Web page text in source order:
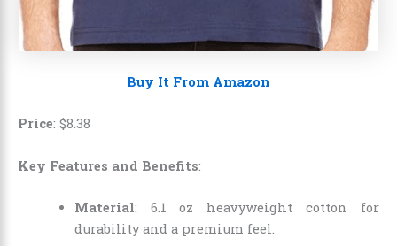
Buy It From Amazon
Price: $8.38
Key Features and Benefits:
Material: 6.1 oz heavyweight cotton for
durability and a premium feel.